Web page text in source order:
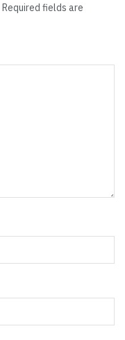
Required fields are